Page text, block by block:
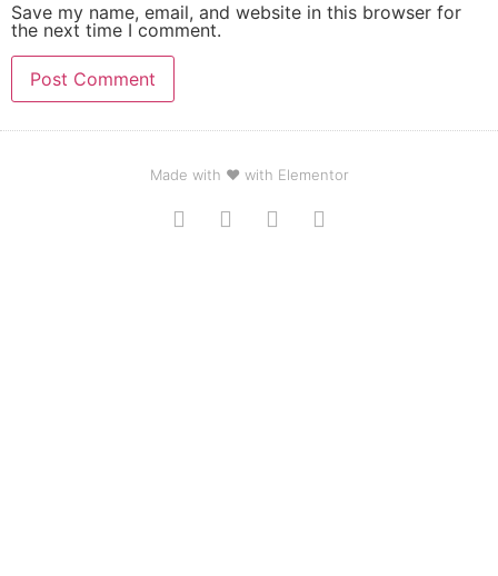
Save my name, email, and website in this browser for
the next time I comment.
Made with ❤ with Elementor